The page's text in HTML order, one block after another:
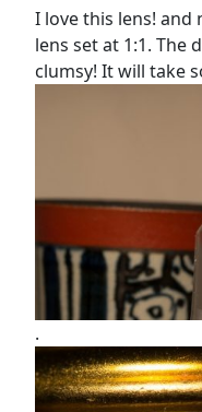
I love this lens! and
lens set at 1:1. The
clumsy! It will take
.